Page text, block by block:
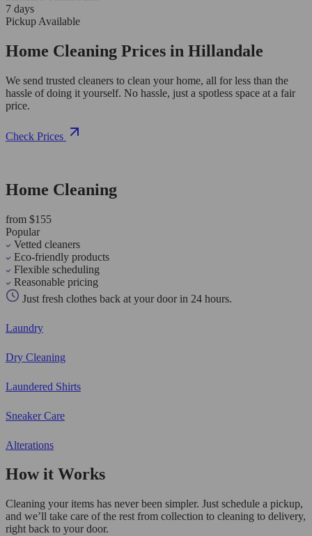
7 days
Pickup Available
Home Cleaning Prices in Hillandale
We send trusted cleaners to clean your home, all for less than the
hassle of doing it yourself. No hassle, just a spotless space at a fair
price.
Check Prices
Home Cleaning
from $155
Popular
Vetted cleaners
Eco-friendly products
Flexible scheduling
Reasonable pricing
Just fresh clothes back at your door in 24 hours.
Laundry
Dry Cleaning
Laundered Shirts
Sneaker Care
Alterations
How it Works
Cleaning your items has never been simpler. Just schedule a pickup,
and we’ll take care of the rest from collection to cleaning to delivery,
right back to your door.